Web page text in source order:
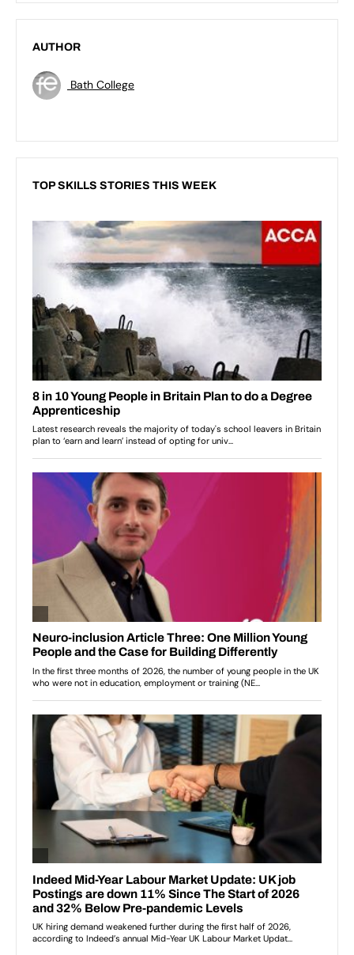
AUTHOR
Bath College
TOP SKILLS STORIES THIS WEEK